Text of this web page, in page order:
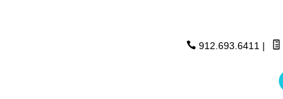
912.693.6411 |